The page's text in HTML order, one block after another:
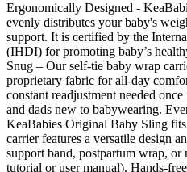
Ergonomically Designed -
evenly distributes your baby's
support. It is certified by the
(IHDI) for promoting baby’s
Snug – Our self-tie baby wrap
proprietary fabric for all-day
constant readjustment needed
and dads new to babywearing.
KeaBabies Original Baby Sling
carrier features a versatile design
support band, postpartum wrap,
tutorial or user manual). Hands-